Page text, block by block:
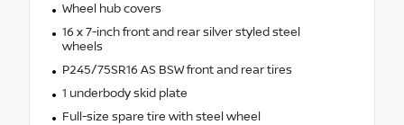
Wheel hub covers
16 x 7-inch front and rear silver styled steel
wheels
P245/75SR16 AS BSW front and rear tires
1 underbody skid plate
Full-size spare tire with steel wheel